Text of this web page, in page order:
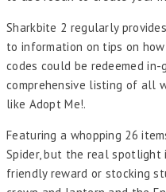
Sharkbite 2 regularly
to information on tips on
codes could be redeemed
comprehensive listing of all
like Adopt Me!.
Featuring a whopping 26
Spider, but the real spotlight
friendly reward or stocking